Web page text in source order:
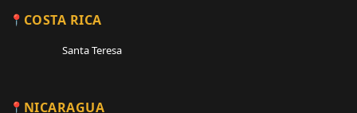
COSTA RICA
Santa Teresa
NICARAGUA